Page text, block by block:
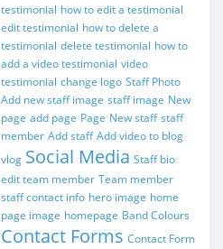
testimonial how to edit a testimonial
edit testimonial how to delete a
testimonial delete testimonial how to
add a video testimonial video
testimonial change logo Staff Photo
Add new staff image staff image New
page add page Page New staff staff
member Add staff Add video to blog
vlog Social Media Staff bio
edit team member Team member
staff contact info hero image home
page image homepage Band Colours
Contact Forms Contact Form